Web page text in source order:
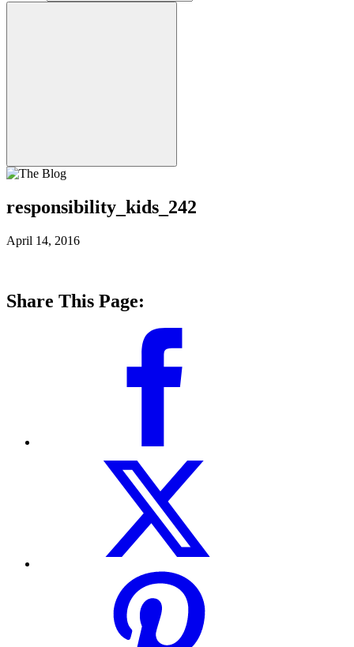
responsibility_kids_242
April 14, 2016
Share This Page: